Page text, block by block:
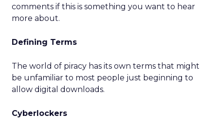
comments if this is something you want to hear
more about.
Defining Terms
The world of piracy has its own terms that might
be unfamiliar to most people just beginning to
allow digital downloads.
Cyberlockers